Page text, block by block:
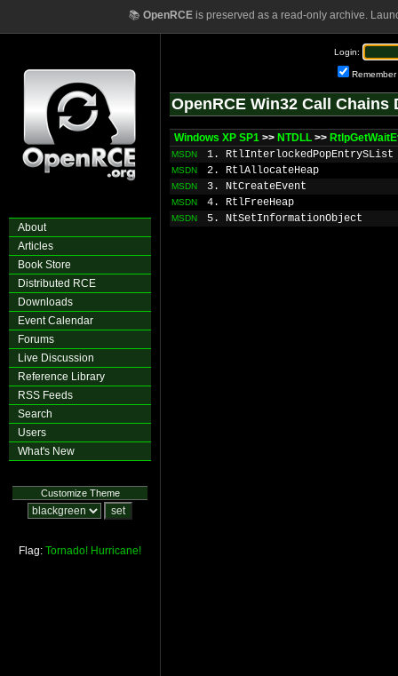
📚 OpenRCEis preserved as a read-only archive.
About
Articles
Book Store
Distributed RCE
Downloads
Event Calendar
Forums
Live Discussion
Reference Library
RSS Feeds
Search
Users
What's New
Customize Theme
Flag: Tornado! Hurricane!
Login:
Remember
OpenRCE Win32 Call Chains
Windows XP SP1 >> NTDLL >>
MSDN 1. RtlInterlockedPopEntrySList
MSDN 2. RtlAllocateHeap
MSDN 3. NtCreateEvent
MSDN 4. RtlFreeHeap
MSDN 5. NtSetInformationObject